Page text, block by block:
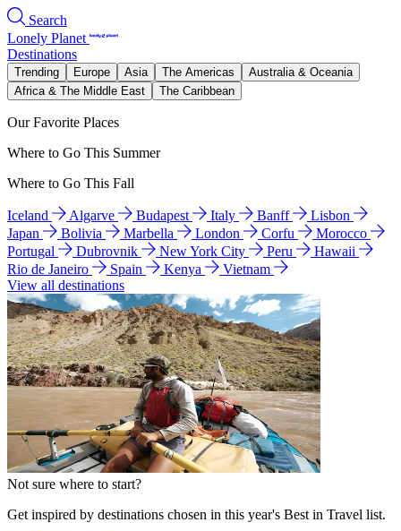
Search
Lonely Planet
Destinations
Trending Europe Asia The Americas
Australia & Oceania
Africa & The Middle East
The Caribbean
Our Favorite Places
Where to Go This Summer
Where to Go This Fall
Iceland Algarve Budapest Italy Banff
Lisbon
Japan
Bolivia Marbella London Corfu
Morocco
Portugal
Dubrovnik New York City Peru
Hawaii
Rio de Janeiro
Spain Kenya
Vietnam
View all destinations
Not sure where to start?
Get inspired by destinations chosen in this year's Best in Travel list.